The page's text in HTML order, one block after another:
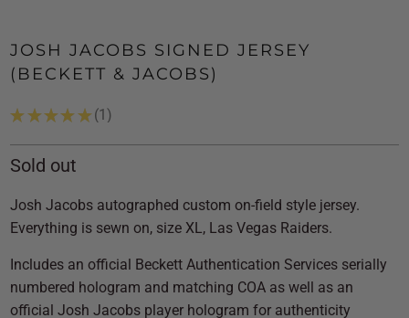
JOSH JACOBS SIGNED JERSEY
(BECKETT & JACOBS)
★ ★ ★ ★ ★ 1
1
Sold out
Josh Jacobs autographed custom on-field style jersey.
Everything is sewn on, size XL, Las Vegas Raiders.
Includes an official Beckett Authentication Services serially
numbered hologram and matching COA as well as an
official Josh Jacobs player hologram for authenticity